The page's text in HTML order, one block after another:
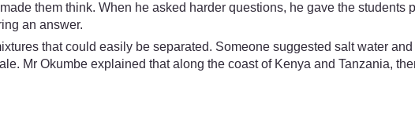
them think. When he asked harder questions, he gave the students
an answer.
that could easily be separated. Someone suggested salt water
Mr Okumbe explained that along the coast of Kenya and Tanzania,